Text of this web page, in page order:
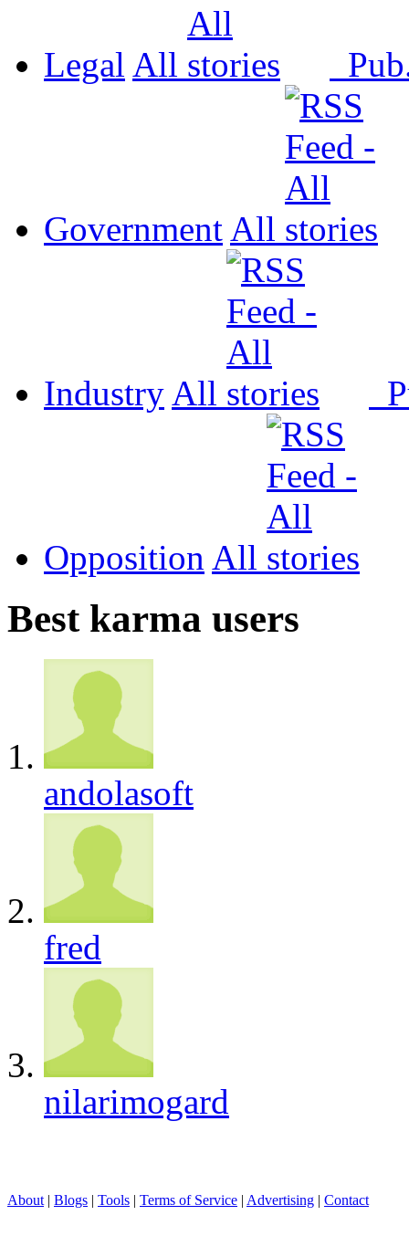
Legal All
Government All
Industry All
Opposition All
Best karma users
andolasoft
fred
nilarimogard
About | Blogs | Tools | Terms of Service | Advertising | Contact